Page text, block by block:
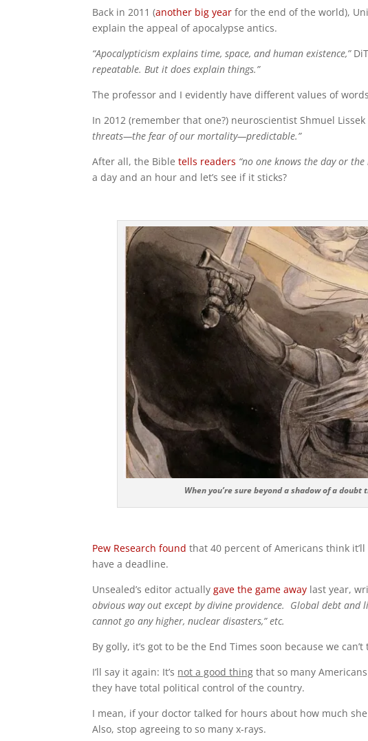
Back in 2011 (another big year for the end of the world),
explain the appeal of apocalypse antics.
“Apocalypticism explains time, space, and human existence,”
repeatable. But it does explain things.”
The professor and I evidently have different values of
In 2012 (remember that one?) neuroscientist Shmuel Lissek
threats—the fear of our mortality—predictable.”
After all, the Bibletells readers “no one knows the day or the
a day and an hour and let’s see if it sticks?
When you’re sure beyond a shadow of a
Pew Research found that 40 percent of Americans think
have a deadline.
Unsealed’s editor actuallygave the game away last year,
obvious way out except by divine providence. Global debt
cannot go any higher, nuclear disasters,” etc.
By golly, it’s got to be the End Times soon because we
I’ll say it again: It’s not a good thing that so many
they have total political control of the country.
I mean, if your doctor talked for hours about how much
Also, stop agreeing to so many x-rays.